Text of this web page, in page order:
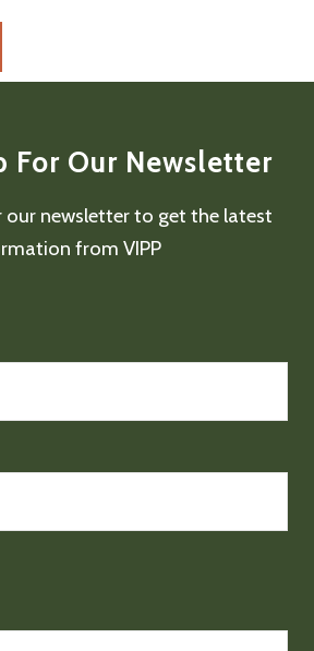
For Our Newsletter
our newsletter to get the latest
from VIPP